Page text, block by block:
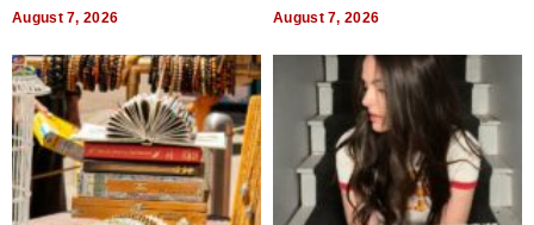
August 7, 2026 August 7, 2026